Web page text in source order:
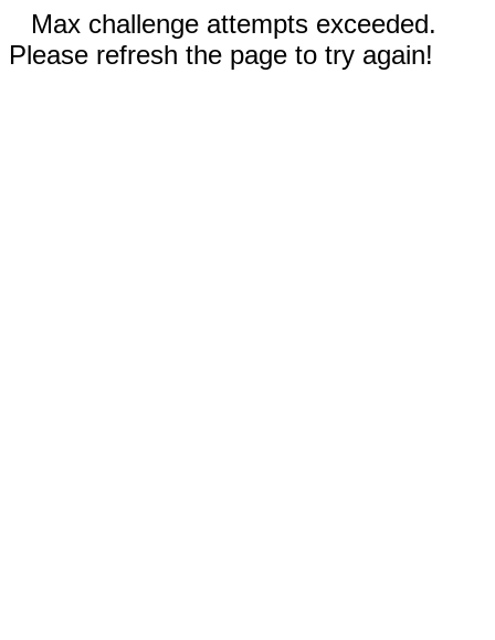
Max challenge attempts exceeded.
Please refresh the page to try again!